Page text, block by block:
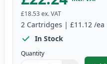
£18.53ex. VAT
2 Cartridges | £11.12 /ea
In Stock
Quantity